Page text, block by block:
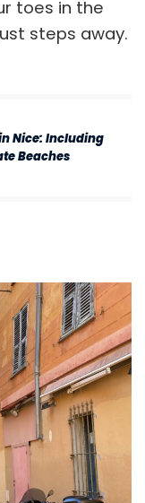
toes in the
steps away.
Nice: Including
Beaches